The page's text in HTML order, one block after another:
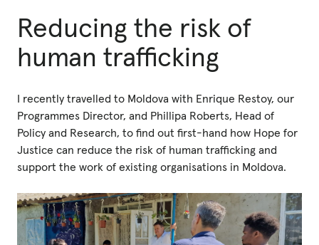
Reducing the risk of
human trafficking
I recently travelled to Moldova with Enrique Restoy, our
Programmes Director, and Phillipa Roberts, Head of
Policy and Research, to find out first-hand how Hope for
Justice can reduce the risk of human trafficking and
support the work of existing organisations in Moldova.